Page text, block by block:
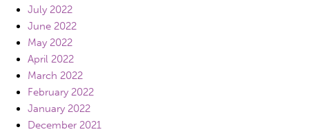
July 2022
June 2022
May 2022
April 2022
March 2022
February 2022
January 2022
December 2021